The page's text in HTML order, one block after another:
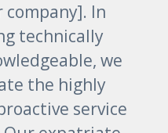
In
technically
we
the highly
service